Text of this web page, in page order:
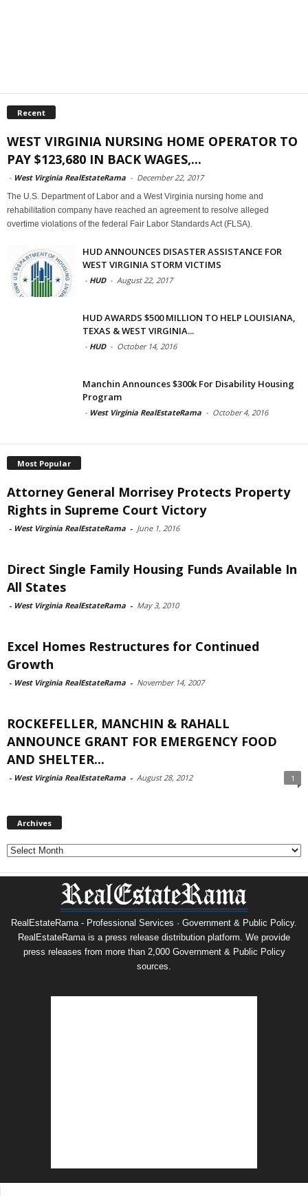
Recent
WEST VIRGINIA NURSING HOME OPERATOR TO
PAY $123,680 IN BACK WAGES,...
- West Virginia RealEstateRama - December 22, 2017
The U.S. Department of Labor and a West Virginia nursing home and
rehabilitation company have reached an agreement to resolve alleged
overtime violations of the federal Fair Labor Standards Act (FLSA).
HUD ANNOUNCES DISASTER ASSISTANCE FOR
WEST VIRGINIA STORM VICTIMS
- HUD - August 22, 2017
HUD AWARDS $500 MILLION TO HELP LOUISIANA,
TEXAS & WEST VIRGINIA...
- HUD - October 14, 2016
Manchin Announces $300k For Disability Housing
Program
- West Virginia RealEstateRama - October 4, 2016
Most Popular
Attorney General Morrisey Protects Property
Rights in Supreme Court Victory
- West Virginia RealEstateRama - June 1, 2016
Direct Single Family Housing Funds Available In
All States
- West Virginia RealEstateRama - May 3, 2010
Excel Homes Restructures for Continued
Growth
- West Virginia RealEstateRama - November 14, 2007
ROCKEFELLER, MANCHIN & RAHALL
ANNOUNCE GRANT FOR EMERGENCY FOOD
AND SHELTER...
- West Virginia RealEstateRama - August 28, 2012 1
Archives
Archives
RealEstateRama - Professional Services · Government & Public Policy.
RealEstateRama is a press release distribution platform. We provide
press releases from more than 2,000 Government & Public Policy
sources.